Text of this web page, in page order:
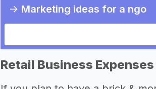
-> Marketing ideas for a ngo
Retail Business Expenses